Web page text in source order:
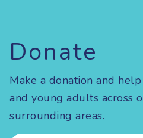
Donate
Make a donation and
and young adults across
surrounding areas.